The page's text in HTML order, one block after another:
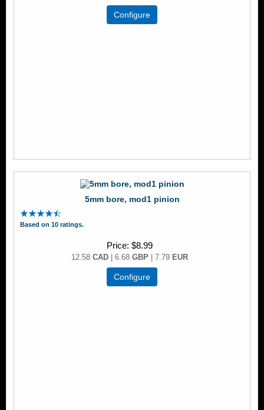
Configure
5mm bore, mod1 pinion
Based on 10 ratings.
Price $8.99
12.58CAD | 6.68GBP | 7.79 EUR
Configure